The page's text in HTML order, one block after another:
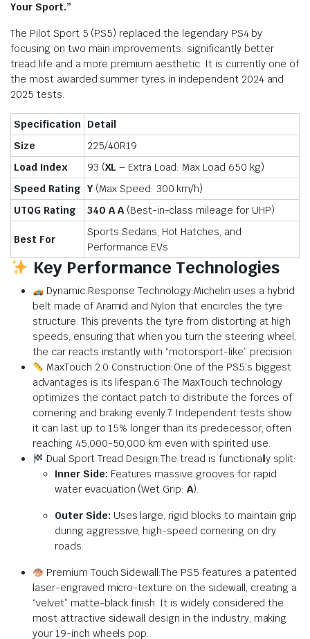
Your Sport.”
The Pilot Sport 5 (PS5) replaced the legendary PS4 by
focusing on two main improvements: significantly better
tread life and a more premium aesthetic. It is currently one of
the most awarded summer tyres in independent 2024 and
2025 tests.
Specification Detail
Size
225/40R19
Load Index
93 (XL – Extra Load: Max Load 650 kg)
Speed Rating Y(Max Speed: 300 km/h)
UTQG Rating
340 A A(Best-in-class mileage for UHP)
Best For
Sports Sedans, Hot Hatches, and
Performance EVs
Key Performance Technologies
Dynamic Response Technology:Michelin uses a hybrid
belt made of Aramid and Nylon that encircles the tyre
structure. This prevents the tyre from distorting at high
speeds, ensuring that when you turn the steering wheel,
the car reacts instantly with “motorsport-like” precision.
MaxTouch 2.0 Construction:One of the PS5’s biggest
advantages is its lifespan.6 The MaxTouch technology
optimizes the contact patch to distribute the forces of
cornering and braking evenly.7 Independent tests show
it can last up to 15% longer than its predecessor, often
reaching 45,000-50,000 km even with spirited use.
Dual Sport Tread Design:The tread is functionally split:
Inner Side: Features massive grooves for rapid
water evacuation (Wet Grip:A).
Outer Side: Uses large, rigid blocks to maintain grip
during aggressive, high-speed cornering on dry
roads.
Premium Touch Sidewall:The PS5 features a patented
laser-engraved micro-texture on the sidewall, creating a
“velvet” matte-black finish. It is widely considered the
most attractive sidewall design in the industry, making
your 19-inch wheels pop.